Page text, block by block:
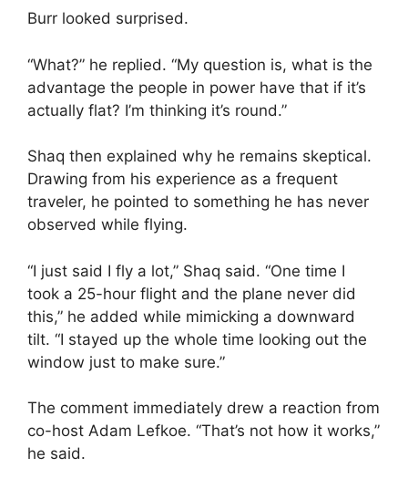
Burr looked surprised.
“What?” he replied. “My question is, what is the
advantage the people in power have that if it’s
actually flat? I’m thinking it’s round.”
Shaq then explained why he remains skeptical.
Drawing from his experience as a frequent
traveler, he pointed to something he has never
observed while flying.
“I just said I fly a lot,” Shaq said. “One time I
took a 25-hour flight and the plane never did
this,” he added while mimicking a downward
tilt. “I stayed up the whole time looking out the
window just to make sure.”
The comment immediately drew a reaction from
co-host Adam Lefkoe. “That’s not how it works,”
he said.